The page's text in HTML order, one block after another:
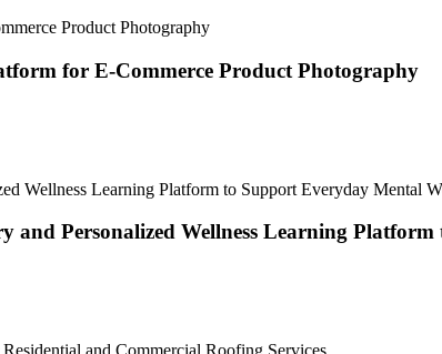
for E-Commerce Product Photography
Personalized Wellness Learning